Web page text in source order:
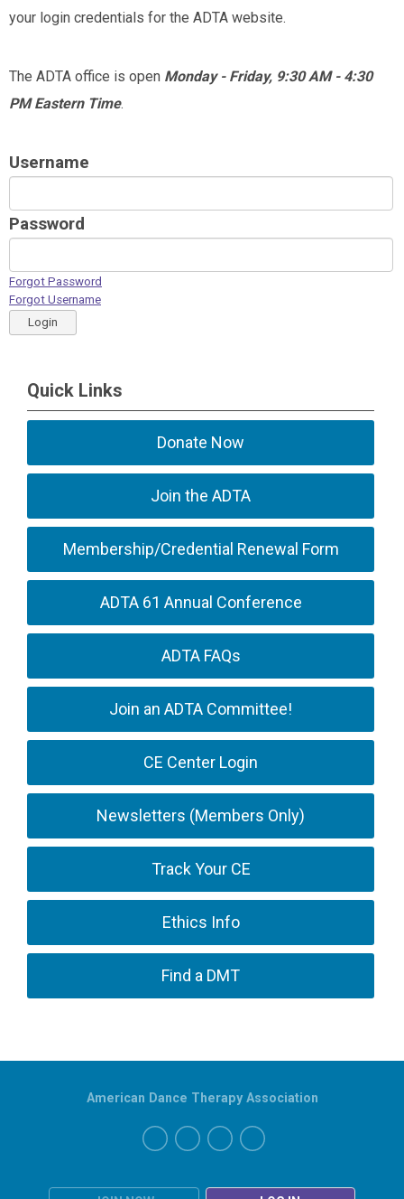
your login credentials for the ADTA website.
The ADTA office is open Monday - Friday, 9:30 AM - 4:30
PM Eastern Time.
Username
Password
Forgot Password
Forgot Username
Login
Quick Links
Donate Now
Join the ADTA
Membership/Credential Renewal Form
ADTA 61 Annual Conference
ADTA FAQs
Join an ADTA Committee!
CE Center Login
Newsletters (Members Only)
Track Your CE
Ethics Info
Find a DMT
American Dance Therapy Association